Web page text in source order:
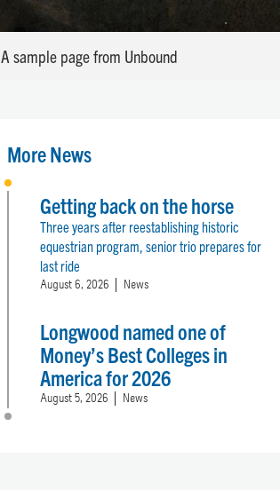
A sample page from Unbound
More News
Getting back on the horse
Three years after reestablishing historic
equestrian program, senior trio prepares for
last ride
August 6, 2026 News
Longwood named one of
Money’s Best Colleges in
America for 2026
August 5, 2026 News